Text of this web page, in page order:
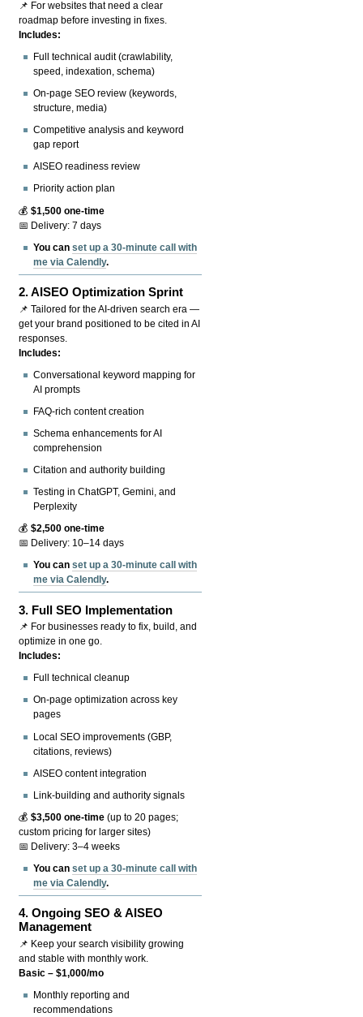
📌 For websites that need a clear
roadmap before investing in fixes.
Includes:
Full technical audit (crawlability,
speed, indexation, schema)
On-page SEO review (keywords,
structure, media)
Competitive analysis and keyword
gap report
AISEO readiness review
Priority action plan
💰$1,500 one-time
📅 Delivery: 7 days
You canset up a 30-minute call with
me via Calendly.
2.AISEO Optimization Sprint
📌 Tailored for the AI-driven search era —
get your brand positioned to be cited in AI
responses.
Includes:
Conversational keyword mapping for
AI prompts
FAQ-rich content creation
Schema enhancements for AI
comprehension
Citation and authority building
Testing in ChatGPT, Gemini, and
Perplexity
💰$2,500 one-time
📅 Delivery: 10–14 days
You canset up a 30-minute call with
me via Calendly.
3. Full SEO Implementation
📌 For businesses ready to fix, build, and
optimize in one go.
Includes:
Full technical cleanup
On-page optimization across key
pages
Local SEO improvements (GBP,
citations, reviews)
AISEO content integration
Link-building and authority signals
💰$3,500 one-time (up to 20 pages;
custom pricing for larger sites)
📅 Delivery: 3–4 weeks
You canset up a 30-minute call with
me via Calendly.
4.Ongoing SEO & AISEO
Management
📌 Keep your search visibility growing
and stable with monthly work.
Basic – $1,000/mo
Monthly reporting and
recommendations